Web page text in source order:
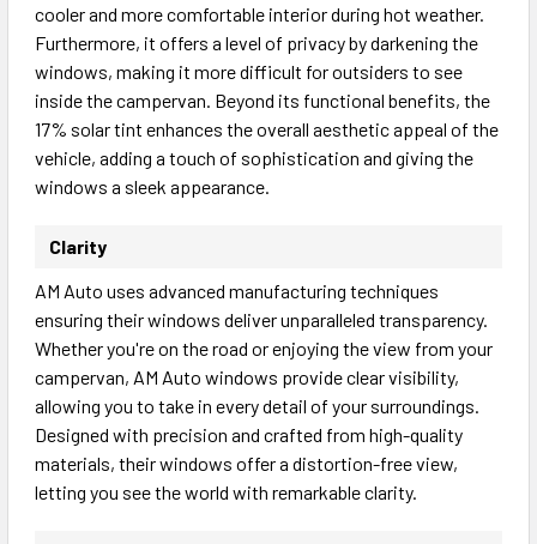
cooler and more comfortable interior during hot weather.
Furthermore, it offers a level of privacy by darkening the
windows, making it more difficult for outsiders to see
inside the campervan. Beyond its functional benefits, the
17% solar tint enhances the overall aesthetic appeal of the
vehicle, adding a touch of sophistication and giving the
windows a sleek appearance.
Clarity
AM Auto uses advanced manufacturing techniques
ensuring their windows deliver unparalleled transparency.
Whether you're on the road or enjoying the view from your
campervan, AM Auto windows provide clear visibility,
allowing you to take in every detail of your surroundings.
Designed with precision and crafted from high-quality
materials, their windows offer a distortion-free view,
letting you see the world with remarkable clarity.